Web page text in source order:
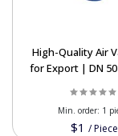
High-Quality Air
for Export | DN
$1 /Piece
Min. order: 1